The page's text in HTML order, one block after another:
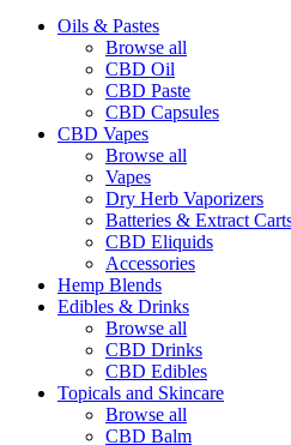
Close
Oils & Pastes
Browse all
CBD Oil
CBD Paste
CBD Capsules
CBD Vapes
Browse all
Vapes
Dry Herb Vaporizers
Batteries & Extract
CBD Eliquids
Accessories
Hemp Blends
Edibles & Drinks
Browse all
CBD Drinks
CBD Edibles
Topicals and Skincare
Browse all
CBD Balm